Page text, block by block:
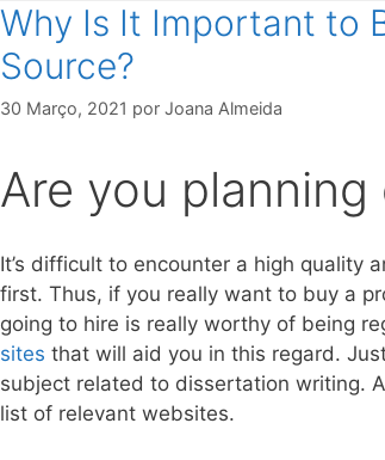
Why Is It Important to
Source?
30 Março, 2021 por Joana Almeida
Are you
It’s difficult to encounter a high quality
first. Thus, if you really want to buy a
going to hire is really worthy of being
sites that will aid you in this regard.
subject related to dissertation writing.
list of relevant websites.